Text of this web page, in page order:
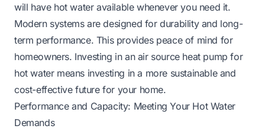
will have hot water available whenever you need it.
Modern systems are designed for durability and long-
term performance. This provides peace of mind for
homeowners. Investing in an air source heat pump for
hot water means investing in a more sustainable and
cost-effective future for your home.
Performance and Capacity: Meeting Your Hot Water
Demands